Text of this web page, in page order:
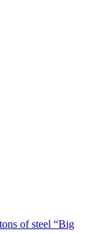
of steel “Big